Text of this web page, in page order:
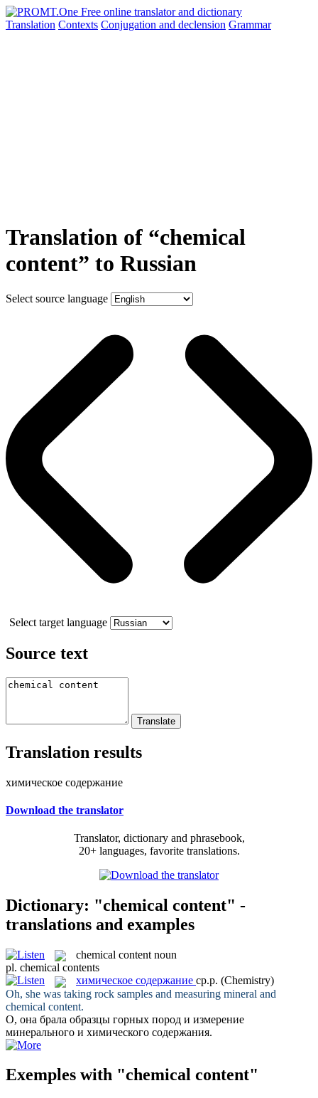
Translation Contexts Conjugation and declension Grammar
Translation of “chemical
content” to Russian
Select source language
Select target language
Source text
Translation results
химическое содержание
Download the translator
Translator, dictionary and phrasebook,
20+ languages, favorite translations.
Dictionary: "chemical content" -
translations and examples
chemical content noun
pl. chemical contents
химическое содержание ср.р. (Chemistry)
Oh, she was taking rock samples and measuring mineral and
chemical content.
О, она брала образцы горных пород и измерение
минерального и химического содержания.
Exemples with "chemical content"